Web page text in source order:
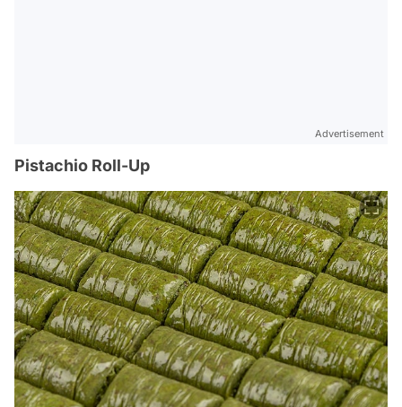
Advertisement
Pistachio Roll-Up